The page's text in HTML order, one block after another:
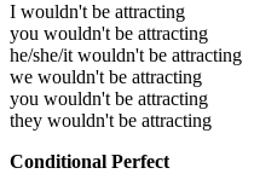
I wouldn't be attracting
you wouldn't be attracting
he/she/it wouldn't be attracting
we wouldn't be attracting
you wouldn't be attracting
they wouldn't be attracting
Conditional Perfect